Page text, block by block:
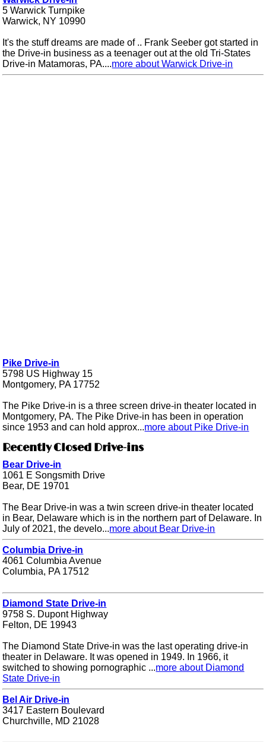
5 Warwick Turnpike
Warwick, NY 10990
It's the stuff dreams are made of .. Frank Seeber got started in
the Drive-in business as a teenager out at the old Tri-States
Drive-in Matamoras, PA....more about Warwick Drive-in
Pike Drive-in
5798 US Highway 15
Montgomery, PA 17752
The Pike Drive-in is a three screen drive-in theater located in
Montgomery, PA. The Pike Drive-in has been in operation
since 1953 and can hold approx...more about Pike Drive-in
Recently Closed Drive-ins
Bear Drive-in
1061 E Songsmith Drive
Bear, DE 19701
The Bear Drive-in was a twin screen drive-in theater located
in Bear, Delaware which is in the northern part of Delaware. In
July of 2021, the develo...more about Bear Drive-in
Columbia Drive-in
4061 Columbia Avenue
Columbia, PA 17512
Diamond State Drive-in
9758 S. Dupont Highway
Felton, DE 19943
The Diamond State Drive-in was the last operating drive-in
theater in Delaware. It was opened in 1949. In 1966, it
switched to showing pornographic ...more about Diamond
State Drive-in
Bel Air Drive-in
3417 Eastern Boulevard
Churchville, MD 21028